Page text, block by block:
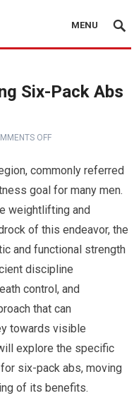
MENU
Six-Pack Abs
OFF
commonly referred
goal for many men.
weightlifting and
of this endeavor, the
and functional strength
discipline
control, and
that can
towards visible
explore the specific
six-pack abs, moving
of its benefits.